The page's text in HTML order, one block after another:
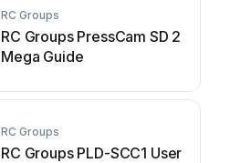
RC Groups
RC Groups PressCam SD 2
Mega Guide
RC Groups
RC Groups PLD-SCC1 User